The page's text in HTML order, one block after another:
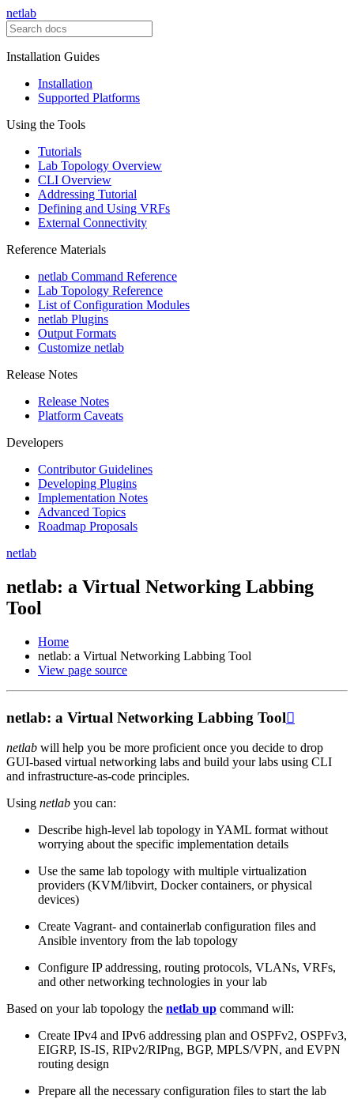
netlab
Installation Guides
Installation
Supported Platforms
Using the Tools
Tutorials
Lab Topology Overview
CLI Overview
Addressing Tutorial
Defining and Using VRFs
External Connectivity
Reference Materials
netlab Command Reference
Lab Topology Reference
List of Configuration Modules
netlab Plugins
Output Formats
Customize netlab
Release Notes
Release Notes
Platform Caveats
Developers
Contributor Guidelines
Developing Plugins
Implementation Notes
Advanced Topics
Roadmap Proposals
netlab
netlab: a Virtual Networking Labbing
Tool
Home
netlab: a Virtual Networking Labbing Tool
View page source
netlab: a Virtual Networking Labbing Tool
netlab will help you be more proficient once you decide to drop
GUI-based virtual networking labs and build your labs using CLI
and infrastructure-as-code principles.
Using netlab you can:
Describe high-level lab topology in YAML format without
worrying about the specific implementation details
Use the same lab topology with multiple virtualization
providers (KVM/libvirt, Docker containers, or physical
devices)
Create Vagrant- and containerlab configuration files and
Ansible inventory from the lab topology
Configure IP addressing, routing protocols, VLANs, VRFs,
and other networking technologies in your lab
Based on your lab topology the netlab up command will:
Create IPv4 and IPv6 addressing plan and OSPFv2, OSPFv3,
EIGRP, IS-IS, RIPv2/RIPng, BGP, MPLS/VPN, and EVPN
routing design
Prepare all the necessary configuration files to start the lab